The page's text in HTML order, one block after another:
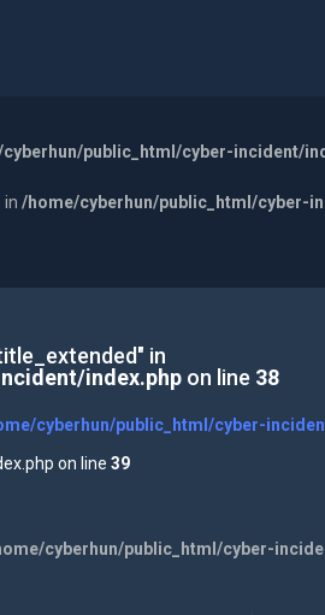
public_html/cyber-incident/
in /home/cyberhun/public_html/cyber-
in
index.phpon line 38
cyberhun/public_html/cyber-
on line 39
cyberhun/public_html/cyber-